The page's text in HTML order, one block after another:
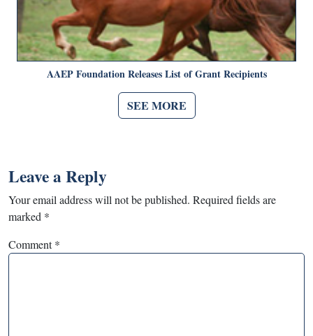
AAEP Foundation Releases List of Grant Recipients
SEE MORE
Leave a Reply
Your email address will not be published. Required fields are
marked *
Comment*